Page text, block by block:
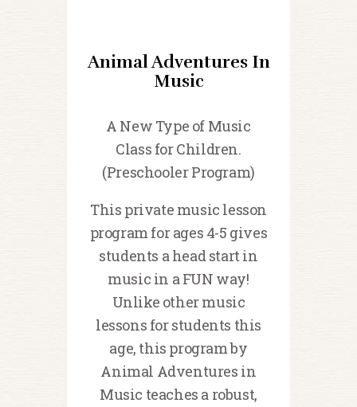
Animal Adventures In
Music
A New Type of Music
Class for Children.
(Preschooler Program)
This private music lesson
program for ages 4-5 gives
students a head start in
music in a FUN way!
Unlike other music
lessons for students this
age, this program by
Animal Adventures in
Music teaches a robust,